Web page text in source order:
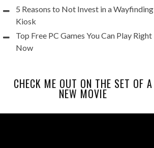
5 Reasons to Not Invest in a Wayfinding
Kiosk
Top Free PC Games You Can Play Right
Now
CHECK ME OUT ON THE SET OF A
NEW MOVIE